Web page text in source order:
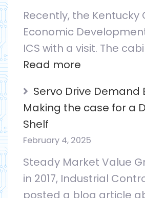
Recently, the Kentucky
Economic
ICS with a visit. The
Read more
Visited
by
CED
Servo Drive Demand
Making the case for a
Shelf
February 4, 2025
Steady Market Value
in 2017, Industrial
posted a blog article